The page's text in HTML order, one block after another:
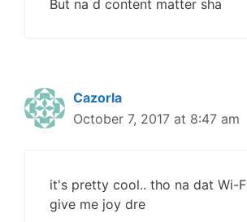
But na d content matter sha
Cazorla
October 7, 2017 at 8:47 am
it's pretty cool.. tho na dat Wi-
give me joy dre